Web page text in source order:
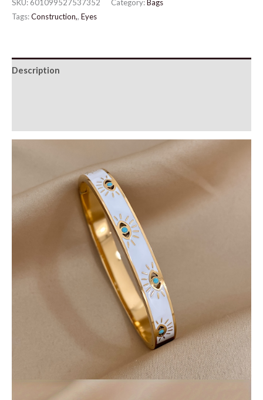
SKU: 601099527537352 Category:Bags
Tags:Construction,, Eyes
Description